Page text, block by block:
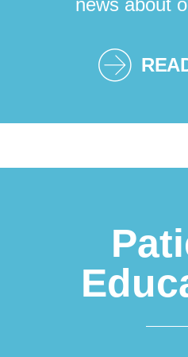
news about